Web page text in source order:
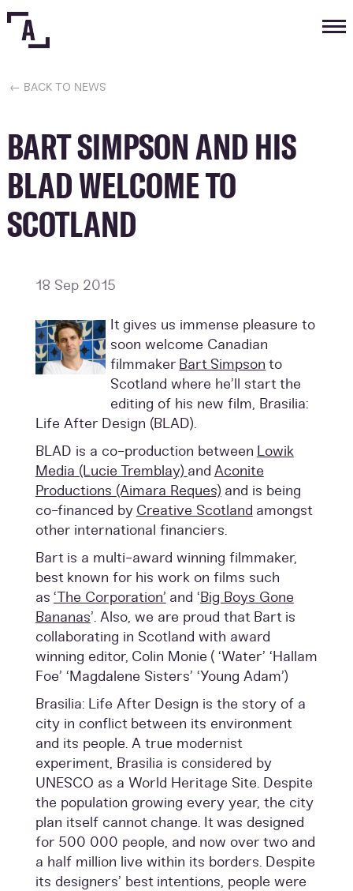
← BACK TO NEWS
BART SIMPSON AND HIS
BLAD WELCOME TO
SCOTLAND
18 Sep 2015
It gives us immense pleasure to
soon welcome Canadian
filmmaker Bart Simpson to
Scotland where he’ll start the
editing of his new film, Brasilia:
Life After Design (BLAD).
BLAD is a co-production between Lowik
Media (Lucie Tremblay) and Aconite
Productions (Aimara Reques) and is being
co-financed by Creative Scotland amongst
other international financiers.
Bart is a multi-award winning filmmaker,
best known for his work on films such
as ‘The Corporation’ and ‘Big Boys Gone
Bananas’. Also, we are proud that Bart is
collaborating in Scotland with award
winning editor, Colin Monie ( ‘Water’ ‘Hallam
Foe’ ‘Magdalene Sisters’ ‘Young Adam’)
Brasilia: Life After Design is the story of a
city in conflict between its environment
and its people. A true modernist
experiment, Brasilia is considered by
UNESCO as a World Heritage Site. Despite
the population growing every year, the city
plan itself cannot change. It was designed
for 500 000 people, and now over two and
a half million live within its borders. Despite
its designers’ best intentions, people were